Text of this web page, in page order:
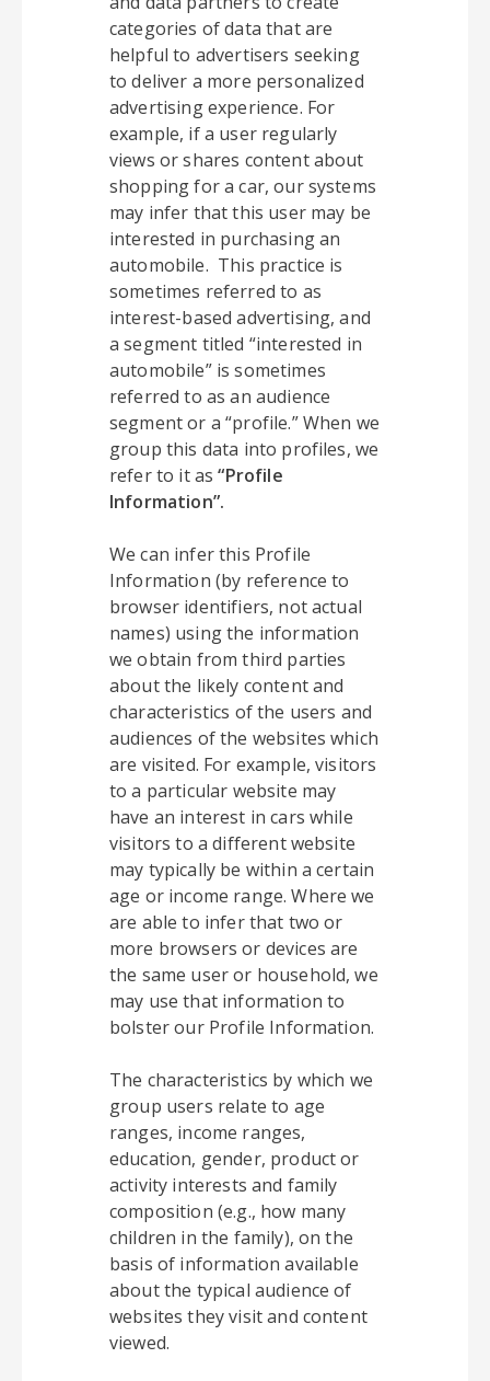
categories of data that are
helpful to advertisers seeking
to deliver a more personalized
advertising experience. For
example, if a user regularly
views or shares content about
shopping for a car, our systems
may infer that this user may be
interested in purchasing an
automobile. This practice is
sometimes referred to as
interest-based advertising, and
a segment titled “interested in
automobile” is sometimes
referred to as an audience
segment or a “profile.” When we
group this data into profiles, we
refer to it as “Profile
Information”.
We can infer this Profile
Information (by reference to
browser identifiers, not actual
names) using the information
we obtain from third parties
about the likely content and
characteristics of the users and
audiences of the websites which
are visited. For example, visitors
to a particular website may
have an interest in cars while
visitors to a different website
may typically be within a certain
age or income range. Where we
are able to infer that two or
more browsers or devices are
the same user or household, we
may use that information to
bolster our Profile Information.
The characteristics by which we
group users relate to age
ranges, income ranges,
education, gender, product or
activity interests and family
composition (e.g., how many
children in the family), on the
basis of information available
about the typical audience of
websites they visit and content
viewed.